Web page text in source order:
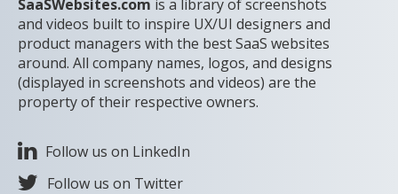
SaaSWebsites.com is a library of screenshots
and videos built to inspire UX/UI designers and
product managers with the best SaaS websites
around. All company names, logos, and designs
(displayed in screenshots and videos) are the
property of their respective owners.
Follow us on LinkedIn
Follow us on Twitter